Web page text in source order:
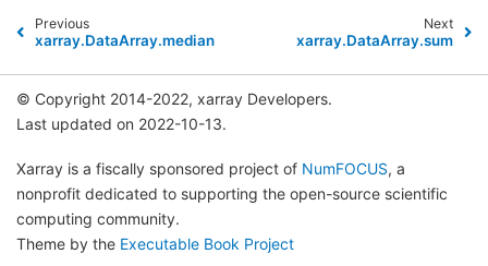
Previous
xarray.DataArray.median
Next
xarray.DataArray.sum
© Copyright 2014-2022, xarray Developers.
Last updated on 2022-10-13.
Xarray is a fiscally sponsored project of NumFOCUS, a
nonprofit dedicated to supporting the open-source scientific
computing community.
Theme by the Executable Book Project